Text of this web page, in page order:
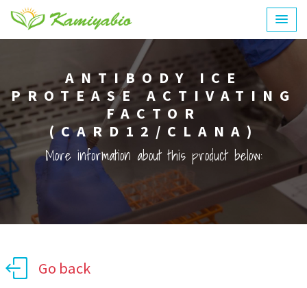
ANTIBODY ICE
PROTEASE ACTIVATING
FACTOR
(CARD12/CLANA)
More information about this product below:
Go back